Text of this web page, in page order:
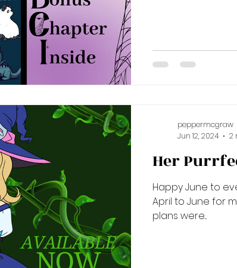
Her
Happy June to
April to June for
plans were...
peppermcgraw
Jun 12, 2024
2